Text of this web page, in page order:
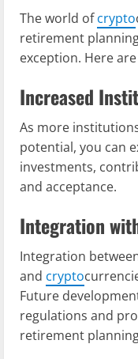
The world ofcrypto
retirement
exception. Here
Increased
As more
potential, you can
investments,
and acceptance.
Integration
Integration
and crypto
Future
regulations and
retirement